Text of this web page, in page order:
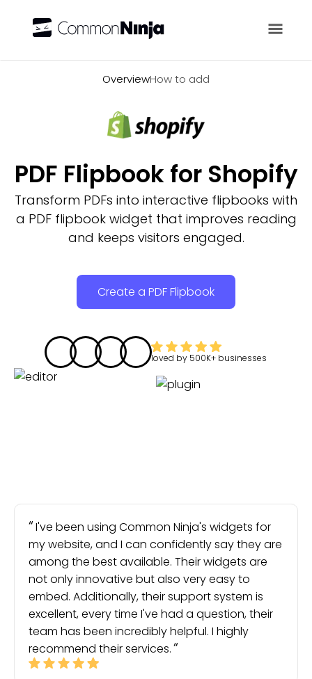
OverviewHow to add
PDF Flipbook for Shopify
Transform PDFs into interactive flipbooks with
a PDF flipbook widget that improves reading
and keeps visitors engaged.
Create a PDF Flipbook
loved by 500K+ businesses
I've been using Common Ninja's widgets for
my website, and I can confidently say they are
among the best available. Their widgets are
not only innovative but also very easy to
embed. Additionally, their support system is
excellent, every time I've had a question, their
team has been incredibly helpful. I highly
recommend their services.